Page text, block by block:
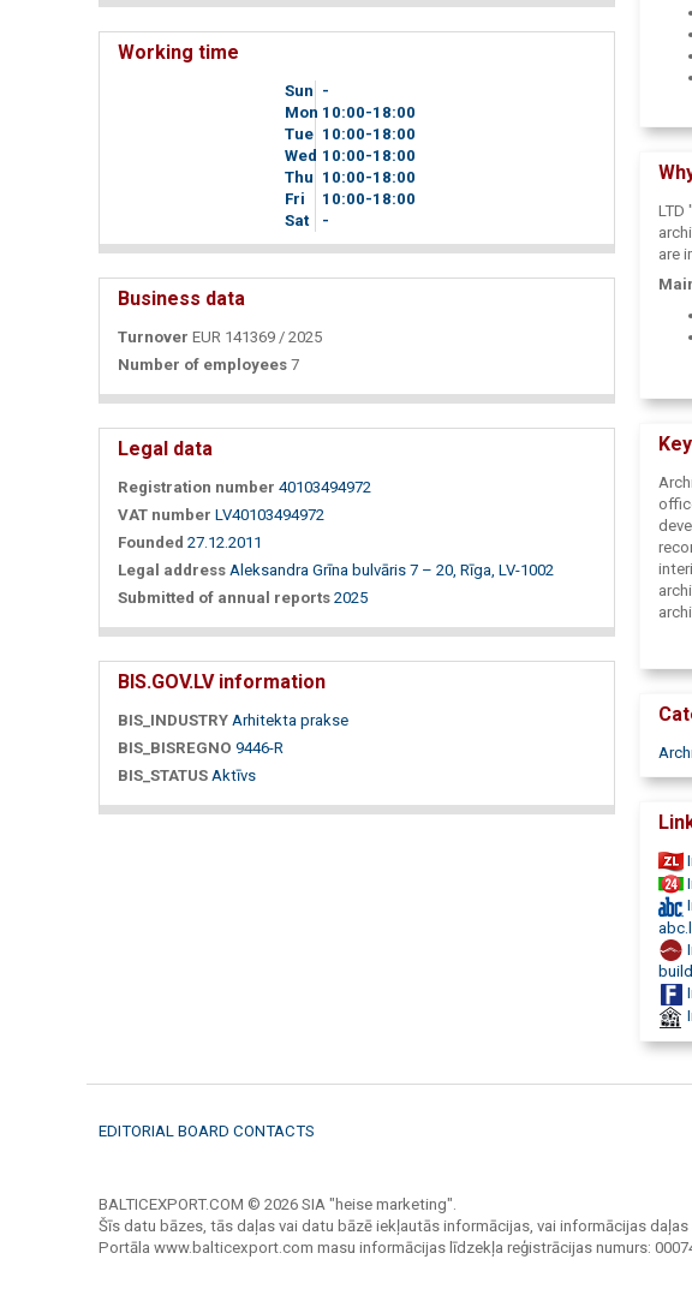
Working time
Sun -
Mon 10 00-18 00
Tue 10 00-18 00
Wed 10 00-18 00
Thu 10 00-18 00
Fri
10 00-18 00
Sat
-
Business data
Turnover EUR 141369 / 2025
Number of employees 7
Legal data
Registration number 40103494972
VAT number LV40103494972
Founded 27.12.2011
Legal address Aleksandra Grīna bulvāris 7 – 20, Rīga, LV-1002
Submitted of annual reports 2025
BIS.GOV.LV information
BIS_INDUSTRY Arhitekta prakse
BIS_BISREGNO 9446-R
BIS_STATUS Aktīvs
LTD
are
EDITORIAL BOARD CONTACTS
BALTICEXPORT.COM © 2026 SIA "heise marketing".
Šīs datu bāzes, tās daļas vai datu bāzē iekļautās informācijas, vai informācijas
Portāla www.balticexport.com masu informācijas līdzekļa reģistrācijas numurs: